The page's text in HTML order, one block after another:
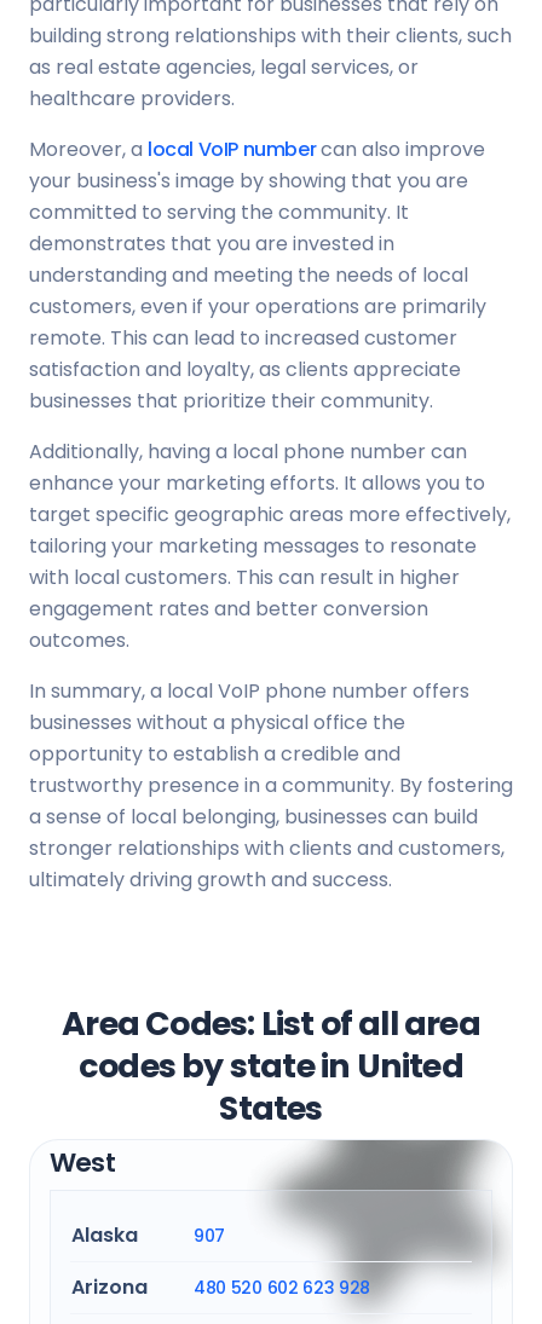
building strong relationships with their clients, such
as real estate agencies, legal services, or
healthcare providers.
Moreover, a local VoIP numbercan also improve
your business's image by showing that you are
committed to serving the community. It
demonstrates that you are invested in
understanding and meeting the needs of local
customers, even if your operations are primarily
remote. This can lead to increased customer
satisfaction and loyalty, as clients appreciate
businesses that prioritize their community.
Additionally, having a local phone number can
enhance your marketing efforts. It allows you to
target specific geographic areas more effectively,
tailoring your marketing messages to resonate
with local customers. This can result in higher
engagement rates and better conversion
outcomes.
In summary, a local VoIP phone number offers
businesses without a physical office the
opportunity to establish a credible and
trustworthy presence in a community. By fostering
a sense of local belonging, businesses can build
stronger relationships with clients and customers,
ultimately driving growth and success.
Area Codes: List of all area
codes by state in United
States
West
Alaska 907
Arizona 480 520 602 623 928